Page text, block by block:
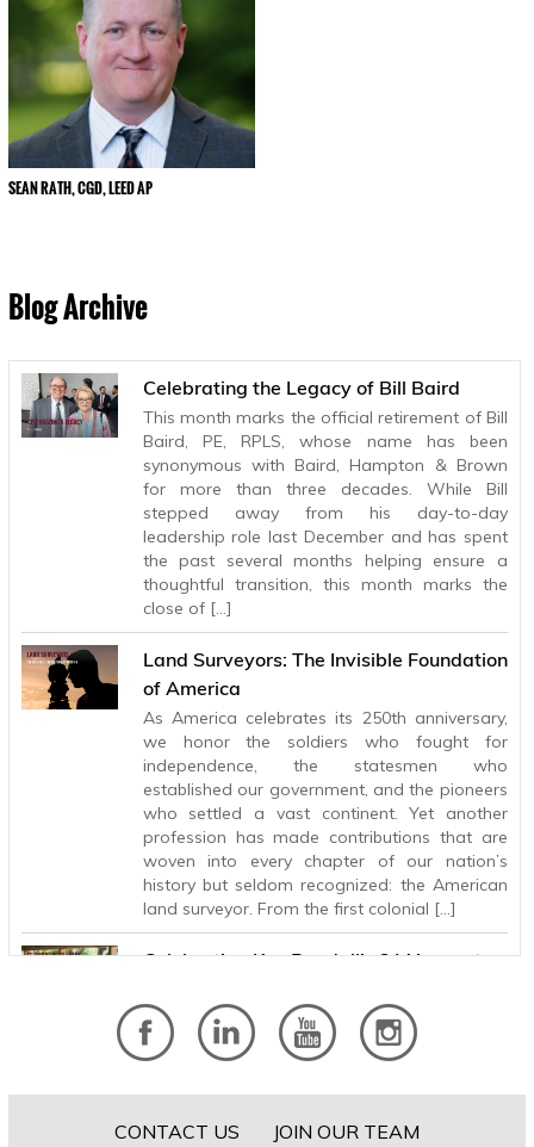
SEAN RATH, CGD, LEED AP
Blog Archive
Celebrating the Legacy of Bill Baird
This month marks the official retirement of Bill
Baird, PE, RPLS, whose name has been
synonymous with Baird, Hampton & Brown
for more than three decades. While Bill
stepped away from his day-to-day
leadership role last December and has spent
the past several months helping ensure a
thoughtful transition, this month marks the
close of […]
Land Surveyors: The Invisible Foundation
of America
As America celebrates its 250th anniversary,
we honor the soldiers who fought for
independence, the statesmen who
established our government, and the pioneers
who settled a vast continent. Yet another
profession has made contributions that are
woven into every chapter of our nation’s
history but seldom recognized: the American
land surveyor. From the first colonial […]
Celebrating Ken Randall’s 31 Years at
After 31 years with Baird, Hampton & Brown,
Principal and Electrical Engineer Ken Randall is
retiring, leaving behind a legacy of technical
firm for more than three decades. Ken’s
CONTACT US JOIN OUR TEAM